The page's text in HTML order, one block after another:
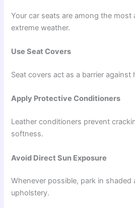
Your car seats are among the most
extreme weather.
Use Seat Covers
Seat covers act as a barrier against
Apply Protective Conditioners
Leather conditioners prevent
softness.
Avoid Direct Sun Exposure
Whenever possible, park in shaded
upholstery.